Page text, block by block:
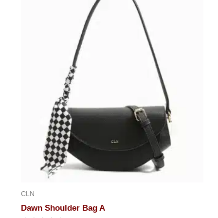
CLN
Dawn Shoulder Bag A